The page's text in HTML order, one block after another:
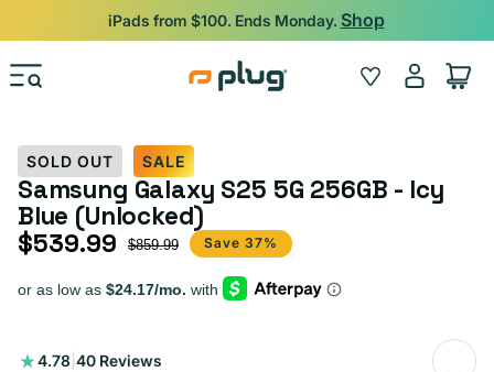
Skip to content
iPads from $100. Ends Monday. Shop
Wishlist
Log
in
Cart
SOLD OUT SALE
Samsung Galaxy S25 5G 256GB - Icy
Blue (Unlocked)
Sale price
$539.99
Regular price $859.99 Save 37%
4.78 40 Reviews
40